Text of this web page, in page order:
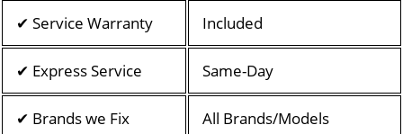
✔ Service Warranty Included
✔ Express Service Same-Day
✔ Brands we Fix All Brands/Models